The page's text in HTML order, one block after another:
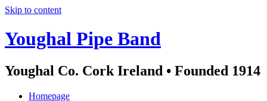
Skip to content
Youghal Pipe Band
Youghal Co. Cork Ireland • Founded 1914
Homepage